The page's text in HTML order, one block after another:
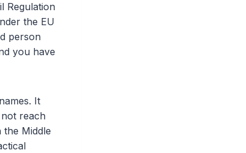
Regulation
the EU
person
you have
It
reach
Middle